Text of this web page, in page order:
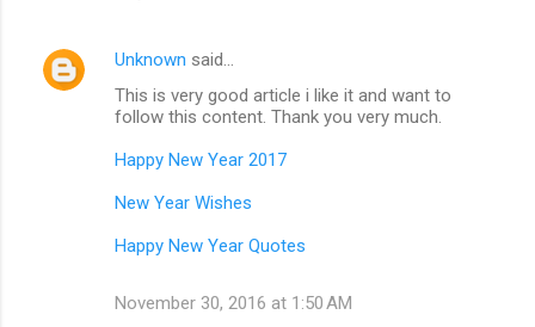
Unknown said…
This is very good article i like it and want to
follow this content. Thank you very much.
Happy New Year 2017
New Year Wishes
Happy New Year Quotes
November 30, 2016 at 1:50 AM